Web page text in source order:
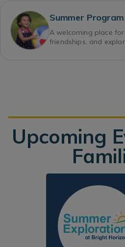
Summer Program
A welcoming place
friendships, and
Upcoming